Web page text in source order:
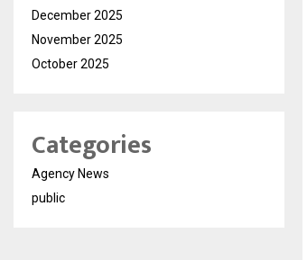
December 2025
November 2025
October 2025
Categories
Agency News
public